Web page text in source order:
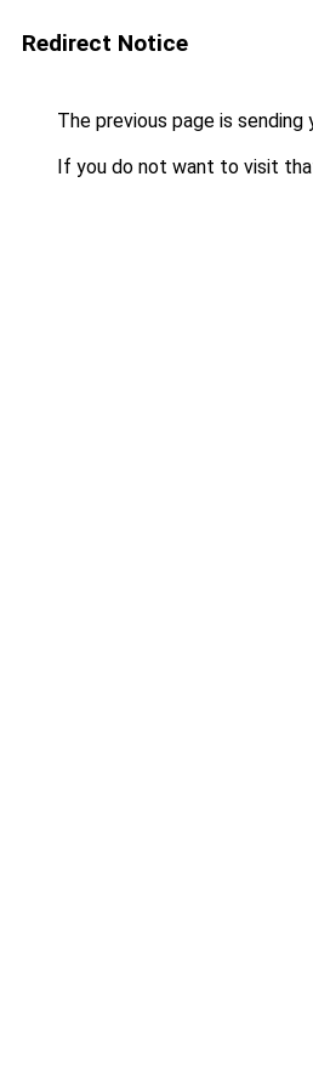
Redirect Notice
The previous page is sending
If you do not want to visit